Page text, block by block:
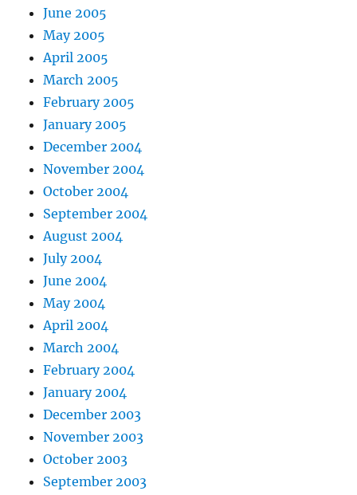
June 2005
May 2005
April 2005
March 2005
February 2005
January 2005
December 2004
November 2004
October 2004
September 2004
August 2004
July 2004
June 2004
May 2004
April 2004
March 2004
February 2004
January 2004
December 2003
November 2003
October 2003
September 2003